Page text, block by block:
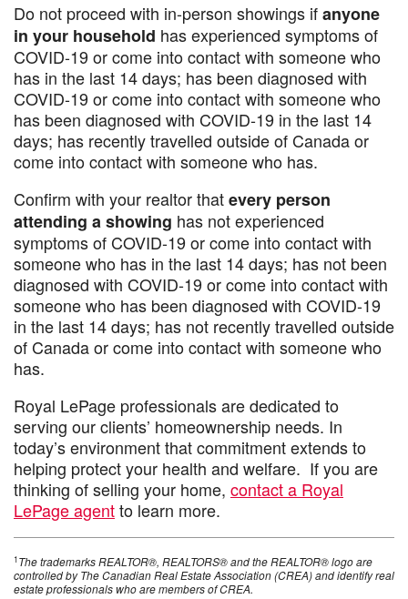
Do not proceed with in-person showings ifanyone
in your household has experienced symptoms of
COVID-19 or come into contact with someone who
has in the last 14 days; has been diagnosed with
COVID-19 or come into contact with someone who
has been diagnosed with COVID-19 in the last 14
days; has recently travelled outside of Canada or
come into contact with someone who has.
Confirm with your realtor thatevery person
attending a showing has not experienced
symptoms of COVID-19 or come into contact with
someone who has in the last 14 days; has not been
diagnosed with COVID-19 or come into contact with
someone who has been diagnosed with COVID-19
in the last 14 days; has not recently travelled outside
of Canada or come into contact with someone who
has.
Royal LePage professionals are dedicated to
serving our clients’ homeownership needs. In
today’s environment that commitment extends to
helping protect your health and welfare. If you are
thinking of selling your home, contact a Royal
LePage agentto learn more.
1The trademarks REALTOR®, REALTORS® and the REALTOR® logo are
controlled by The Canadian Real Estate Association (CREA) and identify real
estate professionals who are members of CREA.